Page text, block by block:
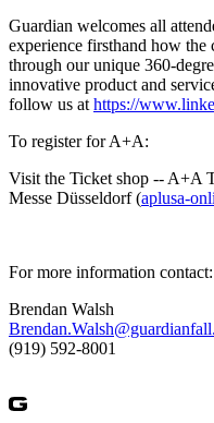
Guardian welcomes all
experience firsthand how the
through our unique 360-
innovative product and
follow us at https://
To register for A+A:
Visit the Ticket shop -- A+A
Messe Düsseldorf (aplusa-
For more information contact:
Brendan Walsh
(919) 592-8001